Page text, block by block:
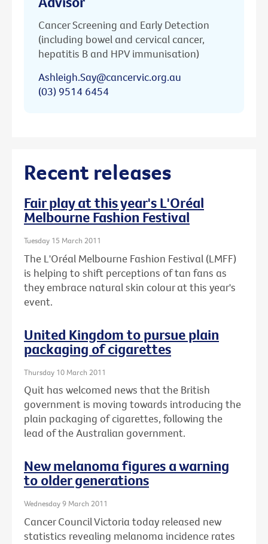
Cancer Screening and Early Detection
(including bowel and cervical cancer,
hepatitis B and HPV immunisation)
Ashleigh.Say@cancervic.org.au
(03) 9514 6454
Recent releases
Fair play at this year's L'Oréal
Melbourne Fashion Festival
Tuesday 15 March 2011
The L'Oréal Melbourne Fashion Festival (LMFF)
is helping to shift perceptions of tan fans as
they embrace natural skin colour at this year's
event.
United Kingdom to pursue plain
packaging of cigarettes
Thursday 10 March 2011
Quit has welcomed news that the British
government is moving towards introducing the
plain packaging of cigarettes, following the
lead of the Australian government.
New melanoma figures a warning
to older generations
Wednesday 9 March 2011
Cancer Council Victoria today released new
statistics revealing melanoma incidence rates